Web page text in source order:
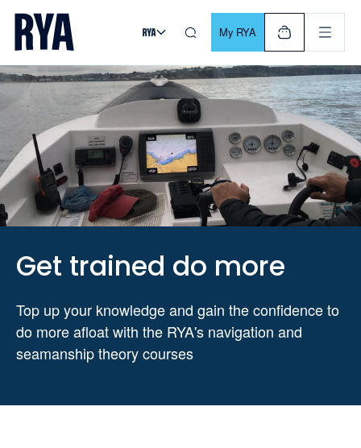
Skip To Content
For navigating main menu, you can use your keyboard. Use
My RYA
Get trained do more
Top up your knowledge and gain the confidence to
do more afloat with the RYA's navigation and
seamanship theory courses